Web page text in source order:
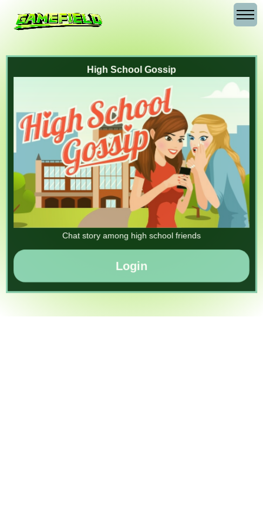
High School Gossip
Chat story among high school friends
Login